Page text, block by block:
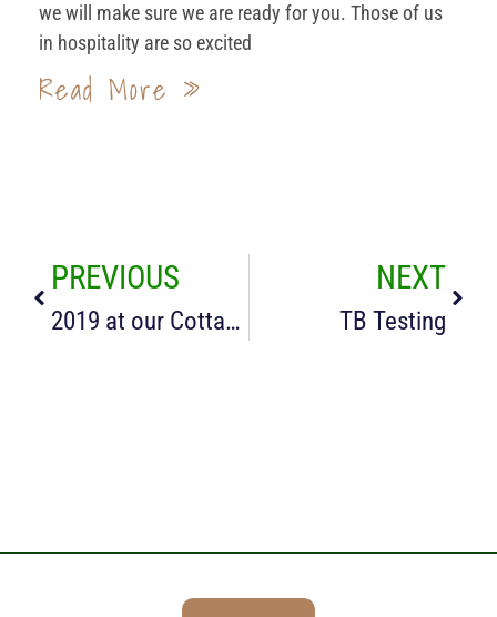
we will make sure we are ready for you. Those of us
in hospitality are so excited
Read More »
PREVIOUS
2019 at our Cottages in the Cotswolds
NEXT
TB Testing